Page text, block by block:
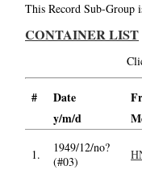
This Record Sub-Group
CONTAINER LIST
# Date
y/m/d
1.
1949/12/no?
(#03)